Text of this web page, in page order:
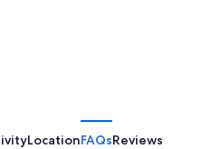
LocationFAQsReviews